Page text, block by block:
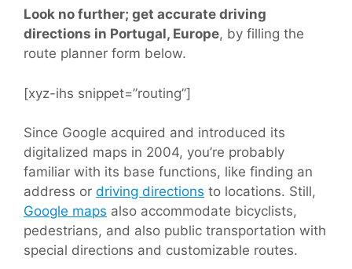
Look no further; get accurate driving
directions in Portugal, Europe, by filling the
route planner form below.
[xyz-ihs snippet=”routing”]
Since Google acquired and introduced its
digitalized maps in 2004, you’re probably
familiar with its base functions, like finding an
address or driving directions to locations. Still,
Google maps also accommodate bicyclists,
pedestrians, and also public transportation with
special directions and customizable routes.